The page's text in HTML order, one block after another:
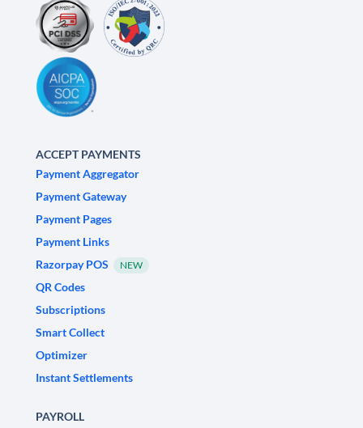
ACCEPT PAYMENTS
Payment Aggregator
Payment Gateway
Payment Pages
Payment Links
Razorpay POS
NEW
QR Codes
Subscriptions
Smart Collect
Optimizer
Instant Settlements
PAYROLL